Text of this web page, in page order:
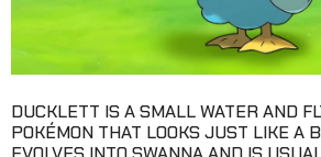
DUCKLETT IS A SMALL WATER AND
POKÉMON THAT LOOKS JUST LIKE A